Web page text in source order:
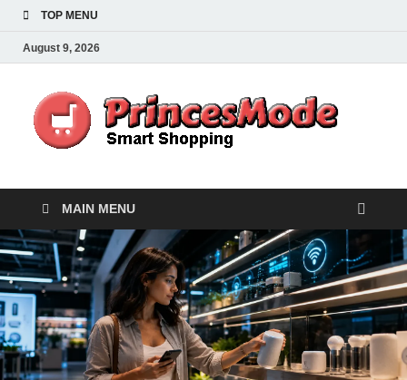
TOP MENU
August 9, 2026
MAIN MENU